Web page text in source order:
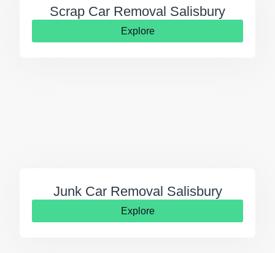
Scrap Car Removal Salisbury
Explore
Junk Car Removal Salisbury
Explore